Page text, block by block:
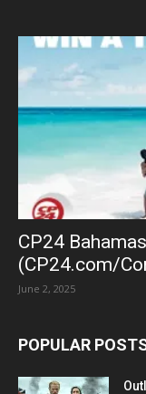
CP24
(CP24.com/
June 2, 2025
POPULAR